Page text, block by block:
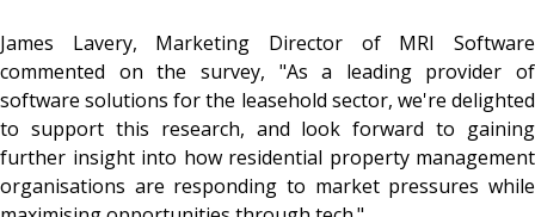
James Lavery, Marketing Director of MRI Software
commented on the survey, "As a leading provider of
software solutions for the leasehold sector, we're delighted
to support this research, and look forward to gaining
further insight into how residential property management
organisations are responding to market pressures while